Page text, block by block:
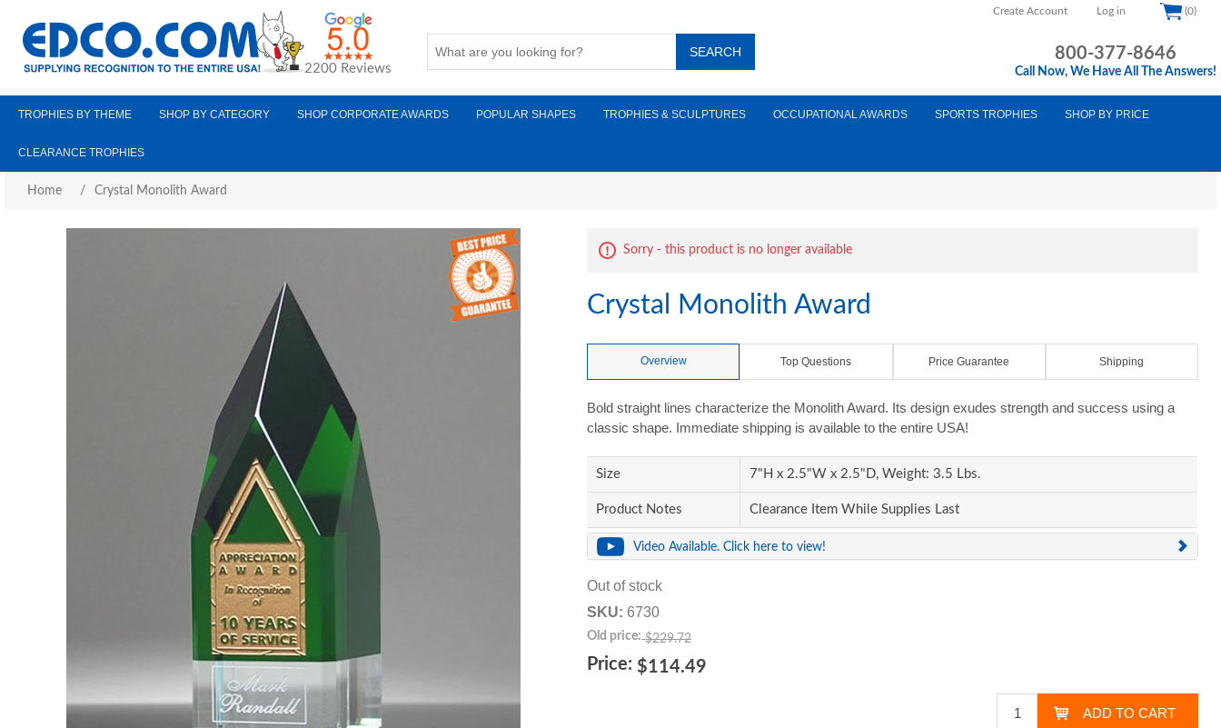
Create Account Log in (0)
2200 Reviews
800-377-8646
Call Now, We Have All The Answers!
TROPHIES BY THEME SHOP BY CATEGORY SHOP CORPORATE AWARDS POPULAR SHAPES TROPHIES & SCULPTURES OCCUPATIONAL AWARDS SPORTS TROPHIES SHOP BY PRICE
CLEARANCE TROPHIES
Home / Crystal Monolith Award
Sorry - this product is no longer available
Crystal Monolith Award
Overview Top Questions Price Guarantee Shipping
Bold straight lines characterize the Monolith Award. Its design exudes strength and success using a
classic shape. Immediate shipping is available to the entire USA!
Size 7"H x 2.5"W x 2.5"D, Weight: 3.5 Lbs.
Product Notes Clearance Item While Supplies Last
Video Available. Click here to view!
Out of stock
SKU: 6730
Old price: $229.72
Price: $114.49